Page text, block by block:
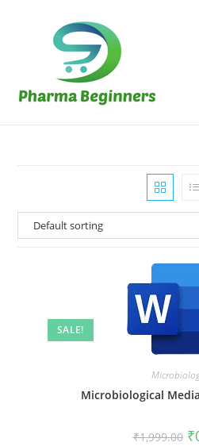
SALE!
Microbiological
₹1,999.00 ₹